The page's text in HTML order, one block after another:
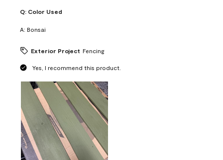
Q: Color Used
A: Bonsai
Exterior Project Fencing
Yes, I recommend this product.